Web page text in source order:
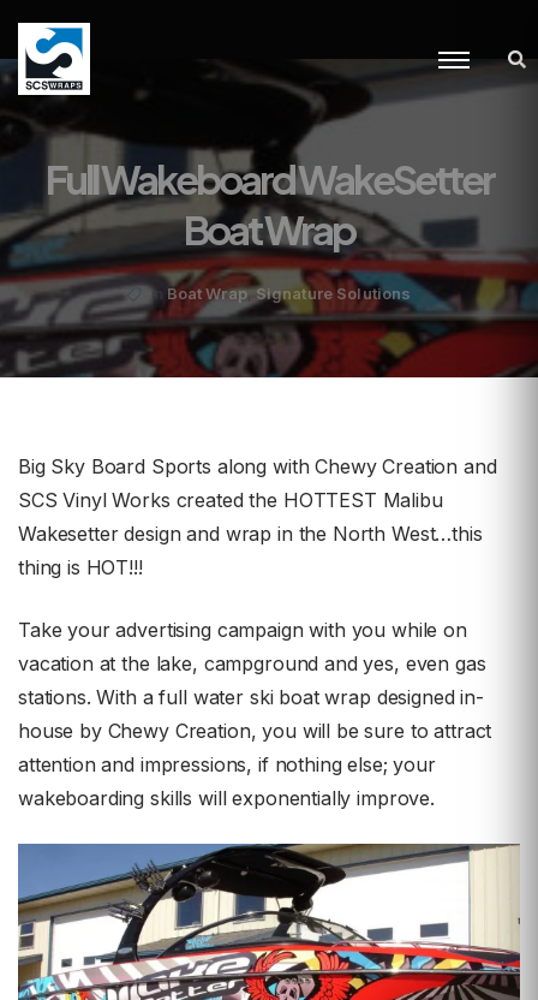
Full Wakeboard WakeSetter
Boat Wrap
Boat Wrap,Signature Solutions
Big Sky Board Sports along with Chewy Creation and
SCS Vinyl Works created the HOTTEST Malibu
Wakesetter design and wrap in the North West…this
thing is HOT!!!
Take your advertising campaign with you while on
vacation at the lake, campground and yes, even gas
stations. With a full water ski boat wrap designed in-
house by Chewy Creation, you will be sure to attract
attention and impressions, if nothing else; your
wakeboarding skills will exponentially improve.